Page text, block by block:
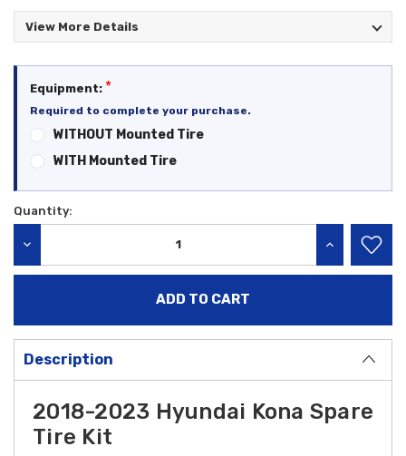
View More Details
Equipment: *
Required to complete your purchase.
WITHOUT Mounted Tire
WITH Mounted Tire
Current
Quantity:
INCREASE
Description
2018-2023 Hyundai Kona Spare
Tire Kit